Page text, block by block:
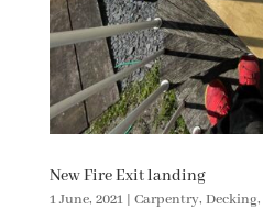
New Fire Exit landing
1 June, 2021| Carpentry, Decking,